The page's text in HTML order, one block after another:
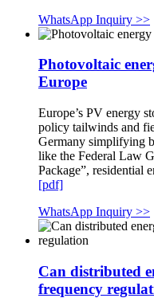
WhatsApp Inquiry >>
Photovoltaic
Europe
Europe’s PV energy
policy tailwinds and
Germany simplifying
like the Federal Law
Package”, residential
[pdf]
WhatsApp Inquiry >>
Can distributed
frequency